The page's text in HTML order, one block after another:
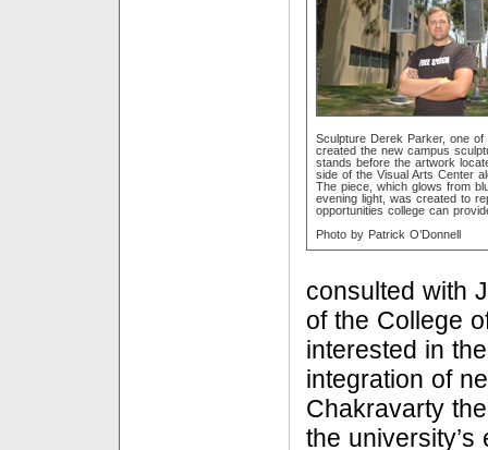
Sculpture Derek Parker, one of
created the new campus
stands before the artwork
side of the Visual Arts Center
The piece, which glows from
evening light, was created to
opportunities college can
Photo by Patrick O’Donnell
consulted with
of the College
interested in
integration of
Chakravarty
the